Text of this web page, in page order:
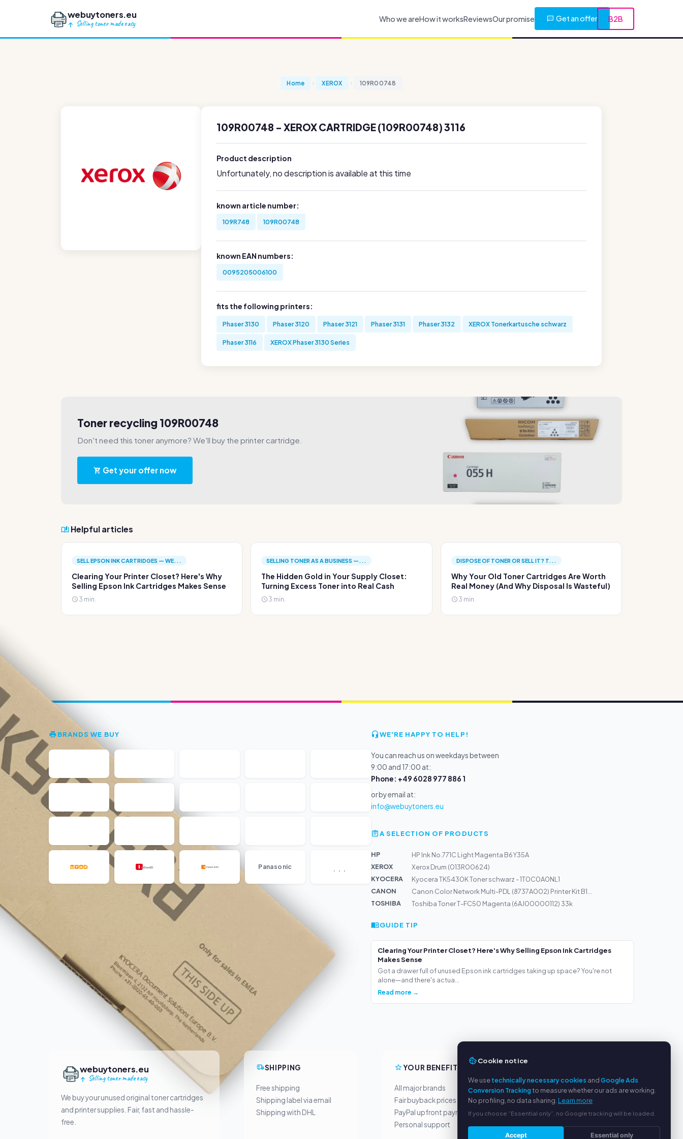
webuytoners.eu
Selling toner made easy
Who we areHow it worksReviewsOur promise Get an offer B2B
Home XEROX 109R00748
109R00748 - XEROX CARTRIDGE (109R00748) 3116
Product description
Unfortunately, no description is available at this time
known article number:
109R748 109R00748
known EAN numbers:
0095205006100
fits the following printers:
Phaser 3130 Phaser 3120 Phaser 3121 Phaser 3131 Phaser 3132 XEROX Tonerkartusche schwarz
Phaser 3116 XEROX Phaser 3130 Series
Toner recycling 109R00748
Don't need this toner anymore? We'll buy the printer cartridge.
Get your offer now
Helpful articles
SELL EPSON INK CARTRIDGES — WE...
Clearing Your Printer Closet? Here's Why
Selling Epson Ink Cartridges Makes Sense
3 min.
SELLING TONER AS A BUSINESS —...
The Hidden Gold in Your Supply Closet:
Turning Excess Toner into Real Cash
3 min.
DISPOSE OF TONER OR SELL IT? T...
Why Your Old Toner Cartridges Are Worth
Real Money (And Why Disposal Is Wasteful)
3 min.
BRANDS WE BUY
Panasonic ...
WE'RE HAPPY TO HELP!
You can reach us on weekdays between
9:00 and 17:00 at:
Phone: +49 6028 977 886 1
or by email at:
info@webuytoners.eu
A SELECTION OF PRODUCTS
HP
HP Ink No.771C Light Magenta B6Y35A
XEROX
Xerox Drum (013R00624)
KYOCERA
Kyocera TK5430K Toner schwarz - 1T0C0A0NL1
CANON
Canon Color Network Multi-PDL (8737A002) Printer Kit B1...
TOSHIBA
Toshiba Toner T-FC50 Magenta (6AJ00000112) 33k
GUIDE TIP
Clearing Your Printer Closet? Here's Why Selling Epson Ink Cartridges
Makes Sense
Got a drawer full of unused Epson ink cartridges taking up space? You're not
alone—and there's actua...
Read more →
webuytoners.eu
Selling toner made easy
We buy your unused original toner cartridges
and printer supplies. Fair, fast and hassle-
free.
SHIPPING
Free shipping
Shipping label via email
Shipping with DHL
YOUR BENEFITS
All major brands
Fair buyback prices
PayPal upfront payment
Personal support
About us
Privacy policy
Legal notice
FAQ
Cookie notice
We usetechnically necessary cookies andGoogle Ads
Conversion Trackingto measure whether our ads are working.
No profiling, no data sharing. Learn more
If you choose “Essential only”, no Google tracking will be loaded.
Accept Essential only